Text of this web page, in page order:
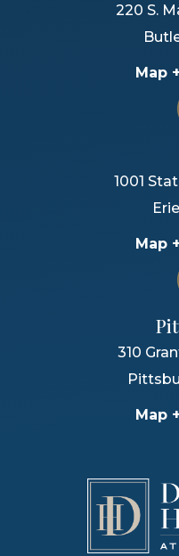
220 S.
Map
1001
Erie
Map
310
Map